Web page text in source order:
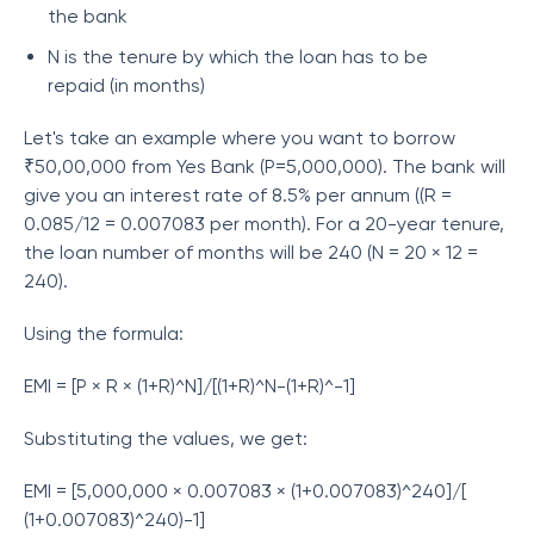
the bank
N is the tenure by which the loan has to be
repaid (in months)
Let's take an example where you want to borrow
₹50,00,000 from Yes Bank (P=5,000,000). The bank will
give you an interest rate of 8.5% per annum ((R =
0.085/12 = 0.007083 per month). For a 20-year tenure,
the loan number of months will be 240 (N = 20 × 12 =
240).
Using the formula:
EMI = [P × R × (1+R)^N]/[(1+R)^N-(1+R)^-1]
Substituting the values, we get:
EMI = [5,000,000 × 0.007083 × (1+0.007083)^240]/[
(1+0.007083)^240)-1]